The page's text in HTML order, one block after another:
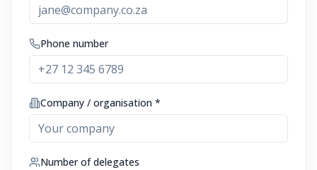
Phone number
Company / organisation *
Number of delegates